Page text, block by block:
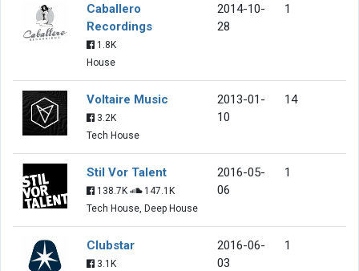
Caballero
Recordings
1.8K
House
2014-10-
28
1
Voltaire Music
3.2K
Tech House
2013-01-
10
14
Stil Vor Talent
138.7K
147.1K
Tech House, Deep House
2016-05-
06
1
Clubstar
3.1K
2016-06-
03
1